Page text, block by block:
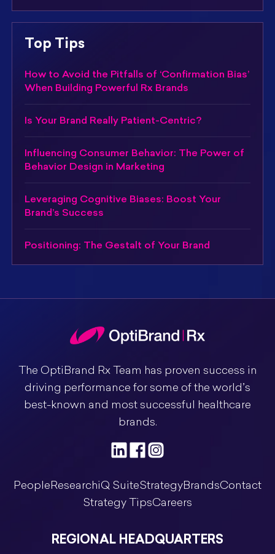
Top Tips
How to Avoid the Pitfalls of ‘Confirmation Bias’
When Building Powerful Rx Brands
Is Your Brand Really Patient-Centric?
Influencing Consumer Behavior: The Power of
Behavior Design in Marketing
Leveraging Cognitive Biases: Boost Your
Brand’s Success
Positioning: The Gestalt of Your Brand
The OptiBrand Rx Team has proven success in
driving performance for some of the world’s
best-known and most successful healthcare
brands.
PeopleResearchiQ SuiteStrategyBrandsContact
Strategy TipsCareers
REGIONAL HEADQUARTERS